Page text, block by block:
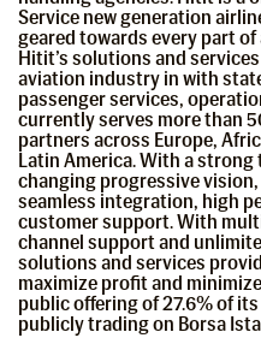
Service new generation
geared towards every part of
Hitit’s solutions and
aviation industry in with
passenger services,
currently serves more than
partners across Europe,
Latin America. With a
changing progressive
seamless integration, high
customer support. With
channel support and
solutions and services
maximize profit and
public offering of 27.6% of
publicly trading on Borsa